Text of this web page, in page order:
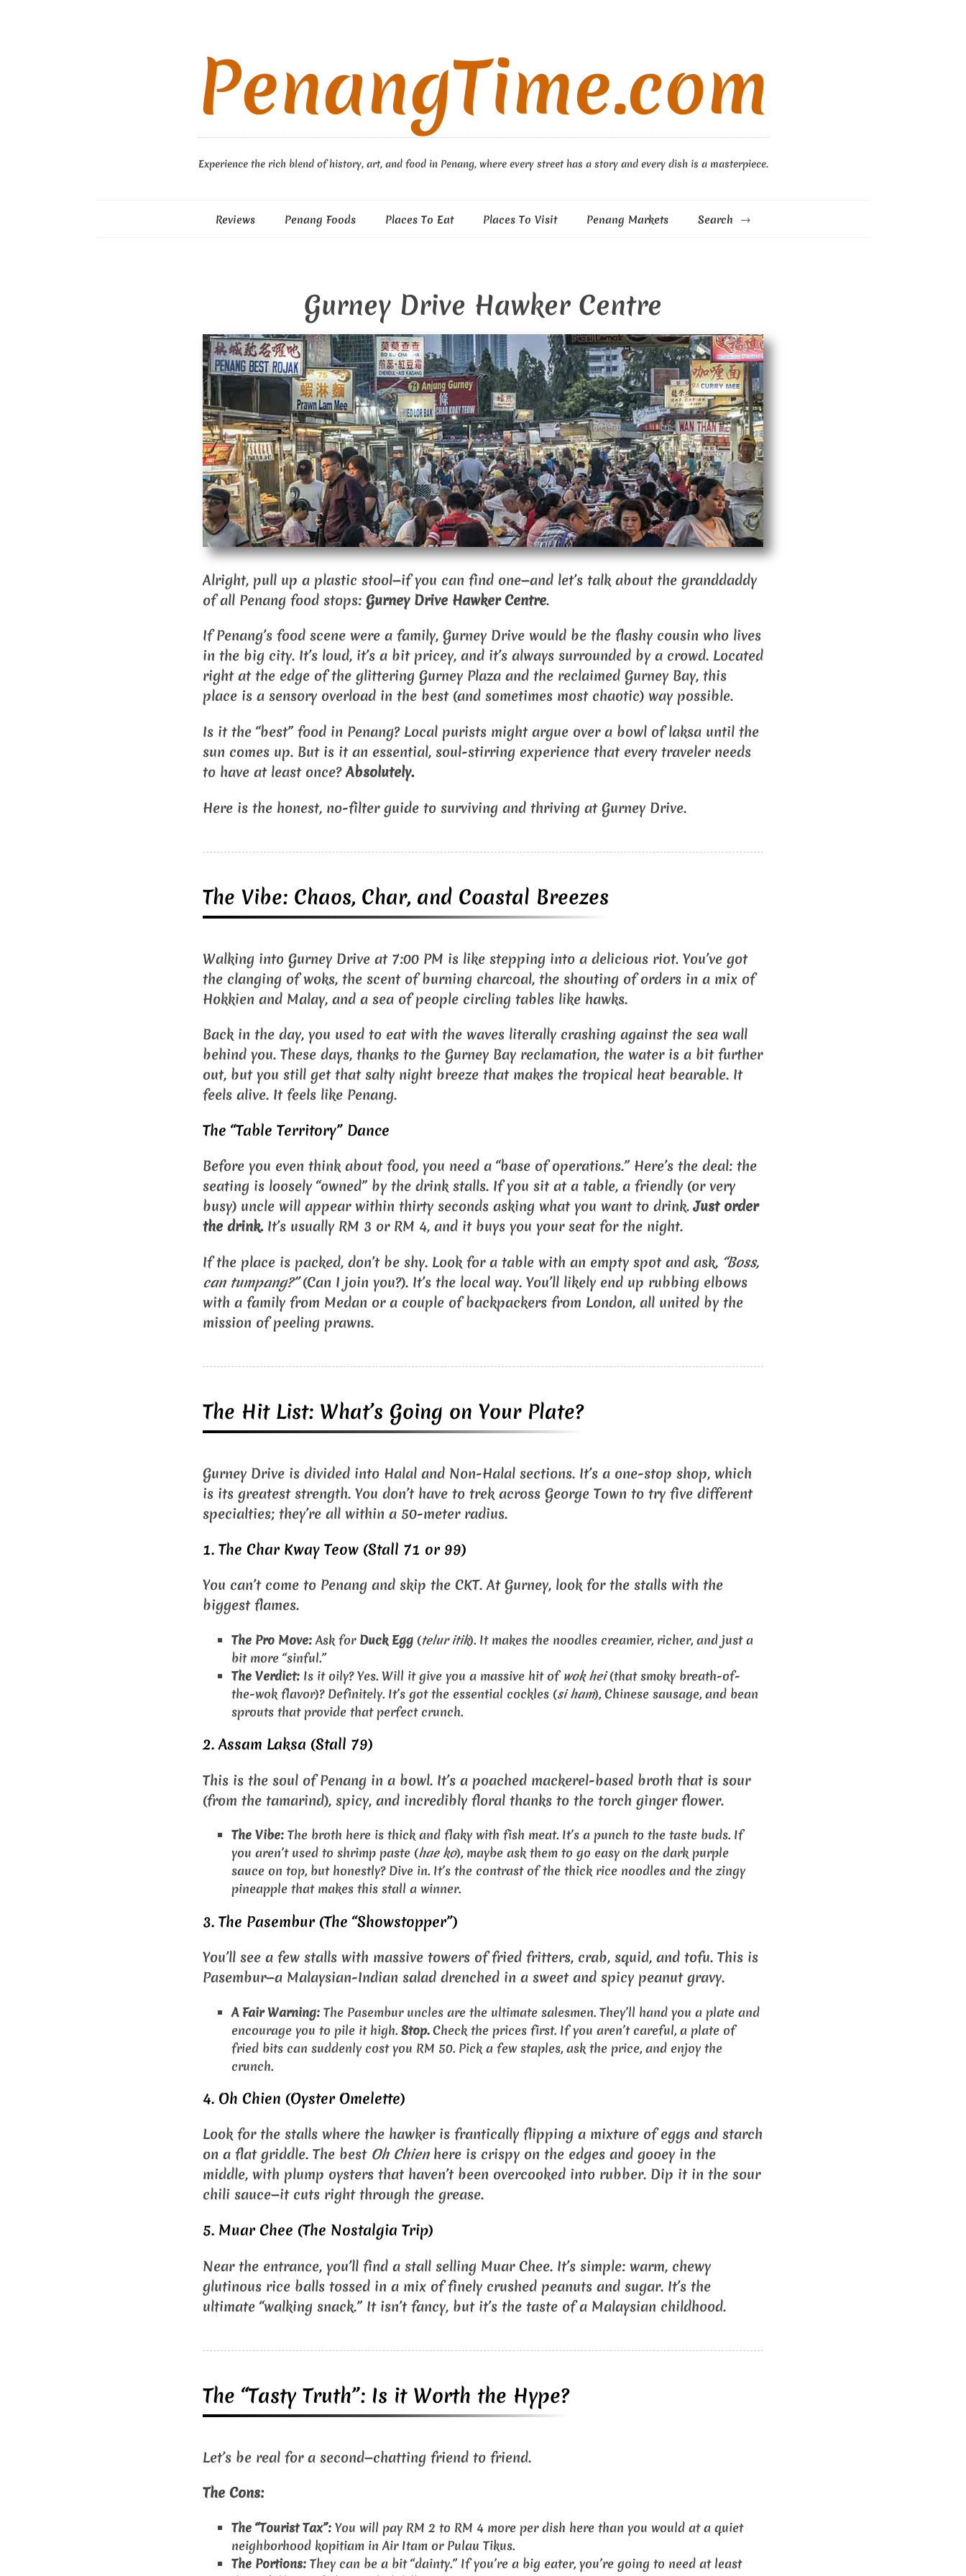
PenangTime.com
Experience the rich blend of history, art, and food in Penang, where every street has a story and every dish is a masterpiece.
Reviews Penang Foods Places To Eat Places To Visit Penang Markets Search
Gurney Drive Hawker Centre
Alright, pull up a plastic stool—if you can find one—and let’s talk about the granddaddy
of all Penang food stops: Gurney Drive Hawker Centre.
If Penang’s food scene were a family, Gurney Drive would be the flashy cousin who lives
in the big city. It’s loud, it’s a bit pricey, and it’s always surrounded by a crowd. Located
right at the edge of the glittering Gurney Plaza and the reclaimed Gurney Bay, this
place is a sensory overload in the best (and sometimes most chaotic) way possible.
Is it the “best” food in Penang? Local purists might argue over a bowl of laksa until the
sun comes up. But is it an essential, soul-stirring experience that every traveler needs
to have at least once?Absolutely.
Here is the honest, no-filter guide to surviving and thriving at Gurney Drive.
The Vibe: Chaos, Char, and Coastal Breezes
Walking into Gurney Drive at 7:00 PM is like stepping into a delicious riot. You’ve got
the clanging of woks, the scent of burning charcoal, the shouting of orders in a mix of
Hokkien and Malay, and a sea of people circling tables like hawks.
Back in the day, you used to eat with the waves literally crashing against the sea wall
behind you. These days, thanks to the Gurney Bay reclamation, the water is a bit further
out, but you still get that salty night breeze that makes the tropical heat bearable. It
feels alive. It feels like Penang.
The “Table Territory” Dance
Before you even think about food, you need a “base of operations.” Here’s the deal: the
seating is loosely “owned” by the drink stalls. If you sit at a table, a friendly (or very
busy) uncle will appear within thirty seconds asking what you want to drink.Just order
the drink.It’s usually RM 3 or RM 4, and it buys you your seat for the night.
If the place is packed, don’t be shy. Look for a table with an empty spot and ask, “Boss,
can tumpang?”(Can I join you?). It’s the local way. You’ll likely end up rubbing elbows
with a family from Medan or a couple of backpackers from London, all united by the
mission of peeling prawns.
The Hit List: What’s Going on Your Plate?
Gurney Drive is divided into Halal and Non-Halal sections. It’s a one-stop shop, which
is its greatest strength. You don’t have to trek across George Town to try five different
specialties; they’re all within a 50-meter radius.
1. The Char Kway Teow (Stall 71 or 99)
You can’t come to Penang and skip the CKT. At Gurney, look for the stalls with the
biggest flames.
The Pro Move:Ask for Duck Egg (telur itik). It makes the noodles creamier, richer, and just a
bit more “sinful.”
The Verdict: Is it oily? Yes. Will it give you a massive hit ofwok hei(that smoky breath-of-
the-wok flavor)? Definitely. It’s got the essential cockles (si ham), Chinese sausage, and bean
sprouts that provide that perfect crunch.
2. Assam Laksa (Stall 79)
This is the soul of Penang in a bowl. It’s a poached mackerel-based broth that is sour
(from the tamarind), spicy, and incredibly floral thanks to the torch ginger flower.
The Vibe: The broth here is thick and flaky with fish meat. It’s a punch to the taste buds. If
you aren’t used to shrimp paste (hae ko), maybe ask them to go easy on the dark purple
sauce on top, but honestly? Dive in. It’s the contrast of the thick rice noodles and the zingy
pineapple that makes this stall a winner.
3. The Pasembur (The “Showstopper”)
You’ll see a few stalls with massive towers of fried fritters, crab, squid, and tofu. This is
Pasembur—a Malaysian-Indian salad drenched in a sweet and spicy peanut gravy.
A Fair Warning: The Pasembur uncles are the ultimate salesmen. They’ll hand you a plate and
encourage you to pile it high. Stop.Check the prices first. If you aren’t careful, a plate of
fried bits can suddenly cost you RM 50. Pick a few staples, ask the price, and enjoy the
crunch.
4. Oh Chien (Oyster Omelette)
Look for the stalls where the hawker is frantically flipping a mixture of eggs and starch
on a flat griddle. The best Oh Chienhere is crispy on the edges and gooey in the
middle, with plump oysters that haven’t been overcooked into rubber. Dip it in the sour
chili sauce—it cuts right through the grease.
5. Muar Chee (The Nostalgia Trip)
Near the entrance, you’ll find a stall selling Muar Chee. It’s simple: warm, chewy
glutinous rice balls tossed in a mix of finely crushed peanuts and sugar. It’s the
ultimate “walking snack.” It isn’t fancy, but it’s the taste of a Malaysian childhood.
The “Tasty Truth”: Is it Worth the Hype?
Let’s be real for a second—chatting friend to friend.
The Cons:
The “Tourist Tax”: You will pay RM 2 to RM 4 more per dish here than you would at a quiet
neighborhood kopitiam in Air Itam or Pulau Tikus.
The Portions: They can be a bit “dainty.” If you’re a big eater, you’re going to need at least